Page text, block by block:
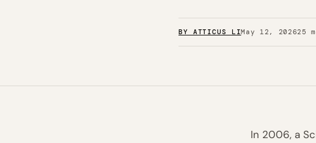
BY ATTICUS LIMay 12, 202625
In 2006, a